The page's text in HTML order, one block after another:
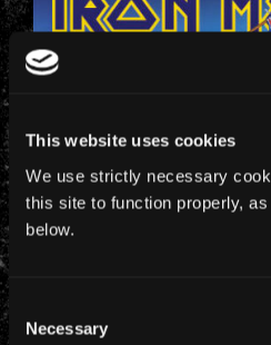
This website uses cookies
We use strictly necessary
this site to function properly,
below.
Consent
Selection
Necessary